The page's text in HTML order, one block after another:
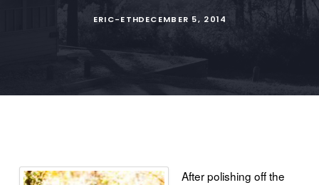
ERIC-ETHDECEMBER 5, 2014
After polishing off the